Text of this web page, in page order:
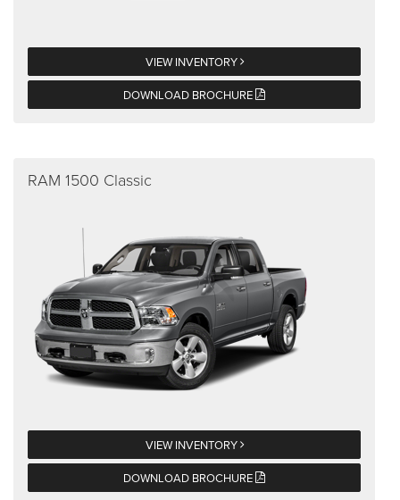
VIEW INVENTORY
DOWNLOAD BROCHURE
RAM 1500 Classic
VIEW INVENTORY
DOWNLOAD BROCHURE